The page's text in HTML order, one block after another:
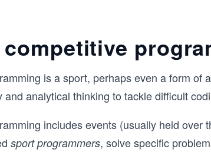
sample problems,
problems, and tips and tricks
You will need some solid
coming into this course, but
home the win.
is a sport, perhaps even a form of
and analytical thinking to tackle difficult
includes events (usually held over
sport programmers, solve specific